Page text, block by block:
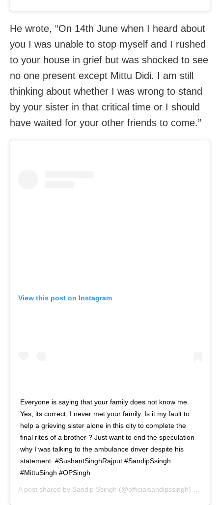
He wrote, “On 14th June when I heard about
you I was unable to stop myself and I rushed
to your house in grief but was shocked to see
no one present except Mittu Didi. I am still
thinking about whether I was wrong to stand
by your sister in that critical time or I should
have waited for your other friends to come.”
View this post on Instagram
Everyone is saying that your family does not know me.
Yes, its correct, I never met your family. Is it my fault to
help a grieving sister alone in this city to complete the
final rites of a brother ? Just want to end the speculation
why I was talking to the ambulance driver despite his
statement. #SushantSinghRajput #SandipSsingh
#MittuSingh #OPSingh
A post shared by Sandip Ssingh (@officialsandipssingh) on